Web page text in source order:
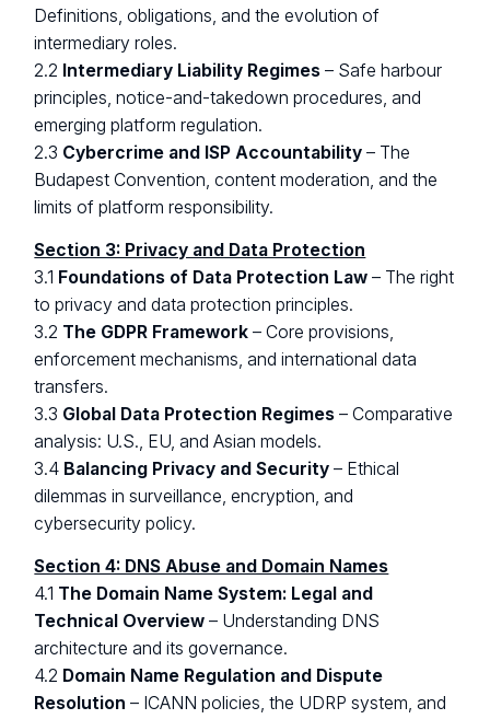
Definitions, obligations, and the evolution of
intermediary roles.
2.2 Intermediary Liability Regimes – Safe harbour
principles, notice-and-takedown procedures, and
emerging platform regulation.
2.3 Cybercrime and ISP Accountability – The
Budapest Convention, content moderation, and the
limits of platform responsibility.
Section 3: Privacy and Data Protection
3.1 Foundations of Data Protection Law – The right
to privacy and data protection principles.
3.2 The GDPR Framework – Core provisions,
enforcement mechanisms, and international data
transfers.
3.3 Global Data Protection Regimes – Comparative
analysis: U.S., EU, and Asian models.
3.4 Balancing Privacy and Security – Ethical
dilemmas in surveillance, encryption, and
cybersecurity policy.
Section 4: DNS Abuse and Domain Names
4.1 The Domain Name System: Legal and
Technical Overview – Understanding DNS
architecture and its governance.
4.2 Domain Name Regulation and Dispute
Resolution – ICANN policies, the UDRP system, and